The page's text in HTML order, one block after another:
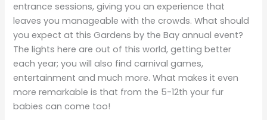
entrance sessions, giving you an experience that
leaves you manageable with the crowds. What should
you expect at this Gardens by the Bay annual event?
The lights here are out of this world, getting better
each year; you will also find carnival games,
entertainment and much more. What makes it even
more remarkable is that from the 5-12th your fur
babies can come too!